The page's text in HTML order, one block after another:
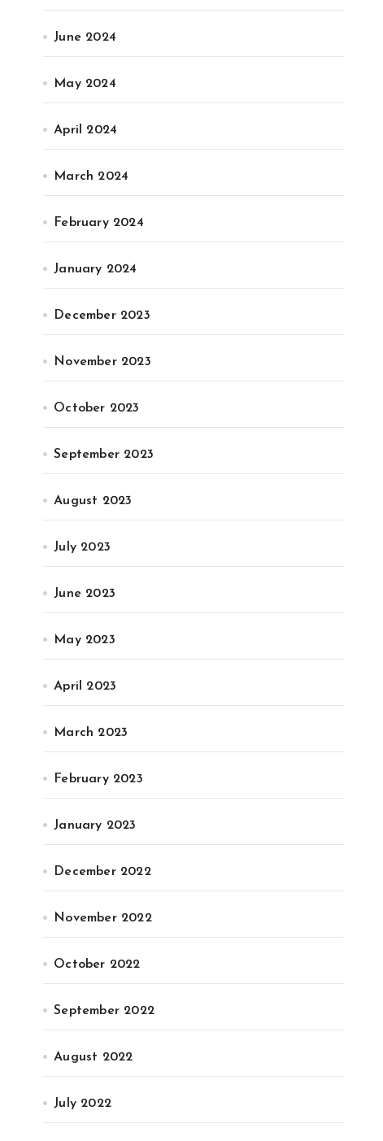
June 2024
May 2024
April 2024
March 2024
February 2024
January 2024
December 2023
November 2023
October 2023
September 2023
August 2023
July 2023
June 2023
May 2023
April 2023
March 2023
February 2023
January 2023
December 2022
November 2022
October 2022
September 2022
August 2022
July 2022